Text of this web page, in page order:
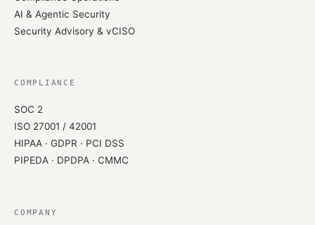
AI & Agentic Security
Security Advisory & vCISO
COMPLIANCE
SOC 2
ISO 27001 / 42001
HIPAA · GDPR · PCI DSS
PIPEDA · DPDPA · CMMC
COMPANY